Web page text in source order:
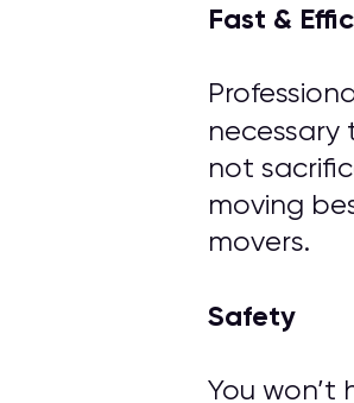
Fast &
necessary
not
moving
movers.
Safety
You